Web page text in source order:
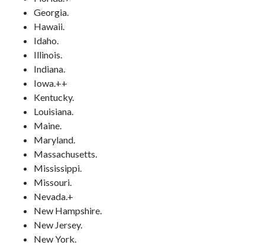
Georgia.
Hawaii.
Idaho.
Illinois.
Indiana.
Iowa.++
Kentucky.
Louisiana.
Maine.
Maryland.
Massachusetts.
Mississippi.
Missouri.
Nevada.+
New Hampshire.
New Jersey.
New York.